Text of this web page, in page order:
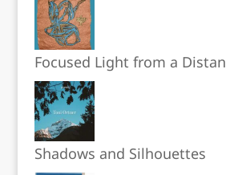
Focused Light from a
Shadows and Silhouettes